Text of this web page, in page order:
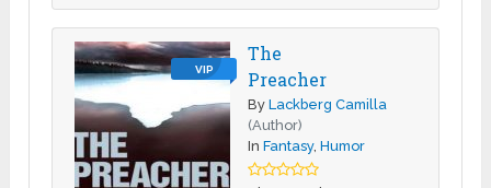
VIP
The
Preacher
ByLackberg Camilla
(Author)
InFantasy,Humor